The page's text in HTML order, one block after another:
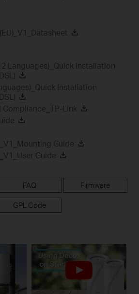
Languages)_Quick Installation
Installation
Link
Guide
Guide
FAQ Firmware
GPL Code